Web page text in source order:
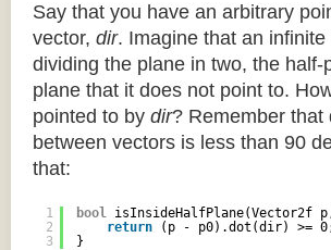
Say that you have an arbitrary
vector, dir. Imagine that an
dividing the plane in two, the half-
plane that it does not point to.
pointed to by dir? Remember that
between vectors is less than 90
that:
1
2
3
bool
return
(p - p0).dot(dir) >=
}